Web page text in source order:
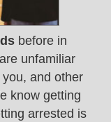
before in
unfamiliar
and other
know getting
arrested is